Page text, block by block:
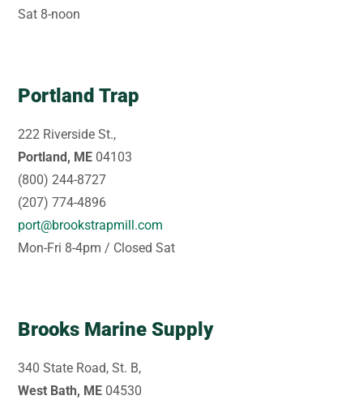
Sat 8-noon
Portland Trap
222 Riverside St.,
Portland, ME 04103
(800) 244-8727
(207) 774-4896
port@brookstrapmill.com
Mon-Fri 8-4pm / Closed Sat
Brooks Marine Supply
340 State Road, St. B,
West Bath, ME 04530